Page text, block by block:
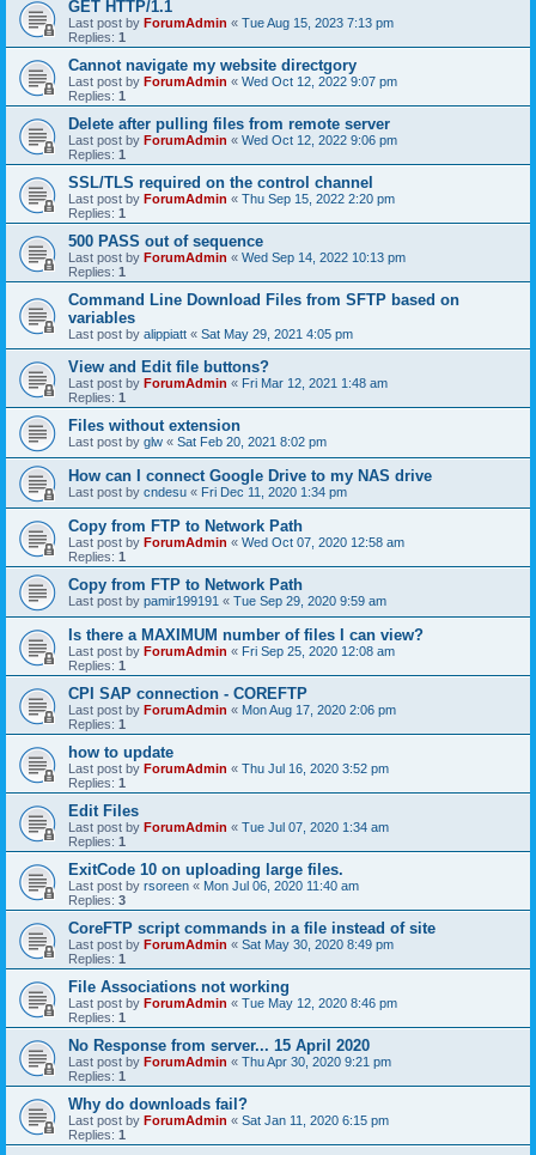
GET HTTP/1.1
Last post by ForumAdmin « Tue Aug 15, 2023 7:13 pm
Replies: 1
Cannot navigate my website directgory
Last post by ForumAdmin « Wed Oct 12, 2022 9:07 pm
Replies: 1
Delete after pulling files from remote server
Last post by ForumAdmin « Wed Oct 12, 2022 9:06 pm
Replies: 1
SSL/TLS required on the control channel
Last post by ForumAdmin « Thu Sep 15, 2022 2:20 pm
Replies: 1
500 PASS out of sequence
Last post by ForumAdmin « Wed Sep 14, 2022 10:13 pm
Replies: 1
Command Line Download Files from SFTP based on
variables
Last post by alippiatt « Sat May 29, 2021 4:05 pm
View and Edit file buttons?
Last post by ForumAdmin « Fri Mar 12, 2021 1:48 am
Replies: 1
Files without extension
Last post by glw « Sat Feb 20, 2021 8:02 pm
How can I connect Google Drive to my NAS drive
Last post by cndesu « Fri Dec 11, 2020 1:34 pm
Copy from FTP to Network Path
Last post by ForumAdmin « Wed Oct 07, 2020 12:58 am
Replies: 1
Copy from FTP to Network Path
Last post by pamir199191 « Tue Sep 29, 2020 9:59 am
Is there a MAXIMUM number of files I can view?
Last post by ForumAdmin « Fri Sep 25, 2020 12:08 am
Replies: 1
CPI SAP connection - COREFTP
Last post by ForumAdmin « Mon Aug 17, 2020 2:06 pm
Replies: 1
how to update
Last post by ForumAdmin « Thu Jul 16, 2020 3:52 pm
Replies: 1
Edit Files
Last post by ForumAdmin « Tue Jul 07, 2020 1:34 am
Replies: 1
ExitCode 10 on uploading large files.
Last post by rsoreen « Mon Jul 06, 2020 11:40 am
Replies: 3
CoreFTP script commands in a file instead of site
Last post by ForumAdmin « Sat May 30, 2020 8:49 pm
Replies: 1
File Associations not working
Last post by ForumAdmin « Tue May 12, 2020 8:46 pm
Replies: 1
No Response from server... 15 April 2020
Last post by ForumAdmin « Thu Apr 30, 2020 9:21 pm
Replies: 1
Why do downloads fail?
Last post by ForumAdmin « Sat Jan 11, 2020 6:15 pm
Replies: 1